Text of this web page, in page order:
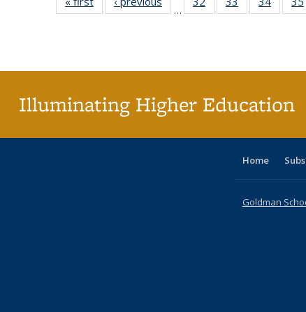
table:
table:
…
listing table:listing table:
listing
Illuminating Higher Education
Home
Goldman